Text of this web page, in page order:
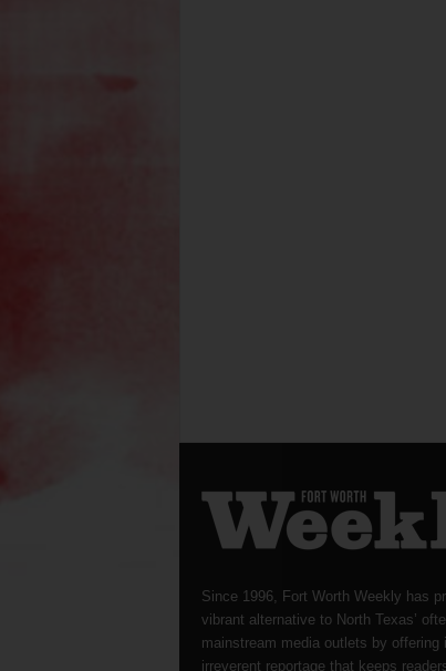
Since 1996, Fort Worth Weekly has
vibrant alternative to North Texas’
mainstream media outlets by offering
irreverent reportage that keeps